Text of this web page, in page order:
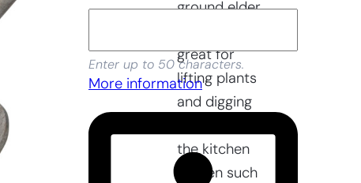
Enter up to 50 characters.
More information
ground elder
great for
lifting plants
and digging
the kitchen
garden such